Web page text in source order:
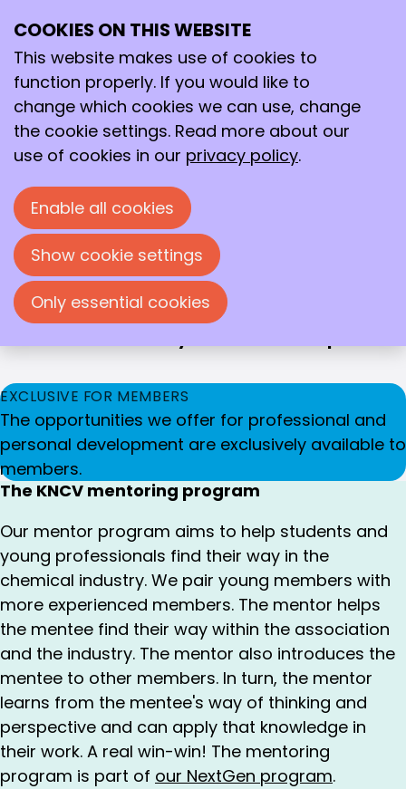
DEVELOPMENT
Professional and
personal growth
Talent-development
We offer our members opportunities for
not only good for the individual member, but for
the entire field. That is why we consciously bring
together members from different disciplines and
backgrounds, and offer development
opportunities for every stage of their career.
EXCLUSIVE FOR MEMBERS
The opportunities we offer for professional and
personal development are exclusively available to
members.
The KNCV mentoring program
Our mentor program aims to help students and
young professionals find their way in the
chemical industry. We pair young members with
more experienced members. The mentor helps
the mentee find their way within the association
and the industry. The mentor also introduces the
mentee to other members. In turn, the mentor
learns from the mentee's way of thinking and
perspective and can apply that knowledge in
their work. A real win-win! The mentoring
program is part of our NextGen program.
COOKIES ON THIS WEBSITE
This website makes use of cookies to
function properly. If you would like to
change which cookies we can use, change
the cookie settings. Read more about our
use of cookies in our privacy policy.
Enable all cookies
Show cookie settings
Only essential cookies